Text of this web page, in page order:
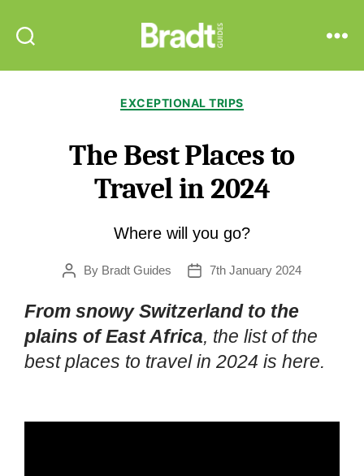
Guides
Categories
EXCEPTIONAL TRIPS
The Best Places to
Travel in 2024
Where will you go?
PostBy Bradt Guides
Post7th January 2024
From snowy Switzerland to the
plains of East Africa, the list of the
best places to travel in 2024 is here.